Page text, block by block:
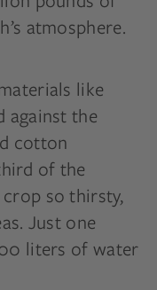
atmosphere.
like
against the
cotton
of the
crop so thirsty,
Just one
liters of water